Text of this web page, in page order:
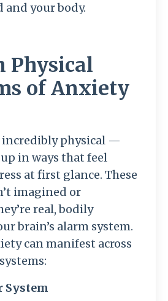
your body.
Physical
of Anxiety
incredibly physical —
in ways that feel
at first glance. These
imagined or
real, bodily
brain’s alarm system.
can manifest across
System